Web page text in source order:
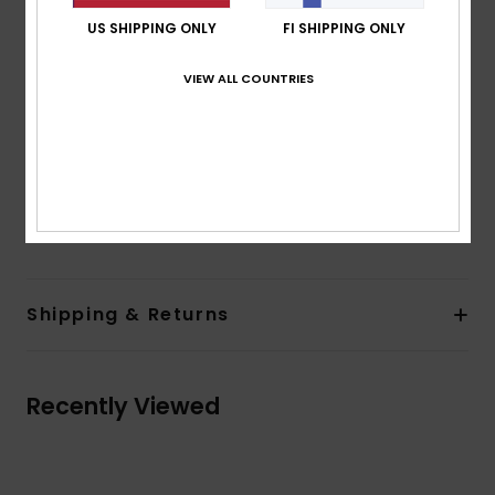
Fit:Dad fit
Neck: Collar neck
Composition[Main Fabric] 100% Organic Cotton
Shipping & Returns
Recently Viewed
US SHIPPING ONLY FI SHIPPING ONLY
VIEW ALL COUNTRIES